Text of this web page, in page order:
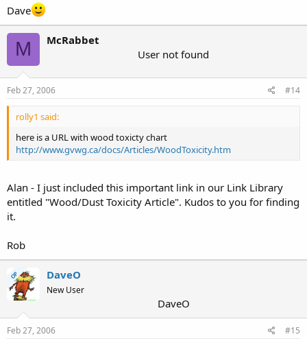
Dave
M
McRabbet
User not found
Feb 27, 2006 #14
rolly1 said:
here is a URL with wood toxicty chart
http://www.gvwg.ca/docs/Articles/WoodToxicity.htm
Alan - I just included this important link in our Link Library
entitled "Wood/Dust Toxicity Article". Kudos to you for finding
it.
Rob
OP DaveO
New User
DaveO
Feb 27, 2006 #15